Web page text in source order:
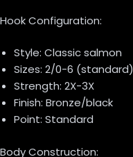
Hook Configuration:
Style: Classic salmon
Sizes: 2/0-6 (standard)
Strength: 2X-3X
Finish: Bronze/black
Point: Standard
Body Construction: